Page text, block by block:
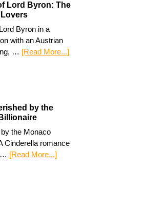
Lord Byron: The
Byron in a
with an Austrian
… [Read More...]
by the
the Monaco
Cinderella romance
… [Read More...]